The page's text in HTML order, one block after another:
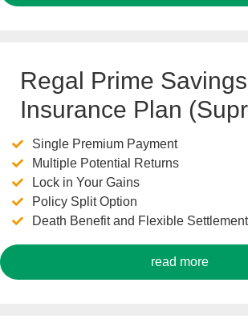
Regal Prime Savings
Insurance Plan
Single Premium Payment
Multiple Potential Returns
Lock in Your Gains
Policy Split Option
Death Benefit and Flexible
read more